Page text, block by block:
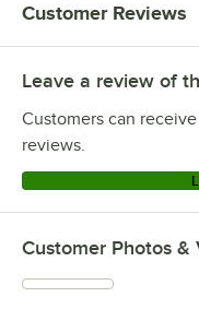
Advance Tabco DTS-U30-
Advance Tabco DTS-S70-
Advance Tabco DTS-S70-
Advance Tabco DTS-S70-
Advance Tabco DTS-S70-
Customer Reviews
Leave a review of
Customers can
reviews.
Customer Photos &